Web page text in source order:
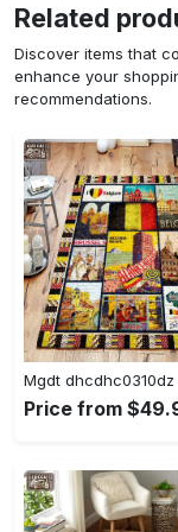
Related
Discover items that
enhance your
recommendations.
Price from